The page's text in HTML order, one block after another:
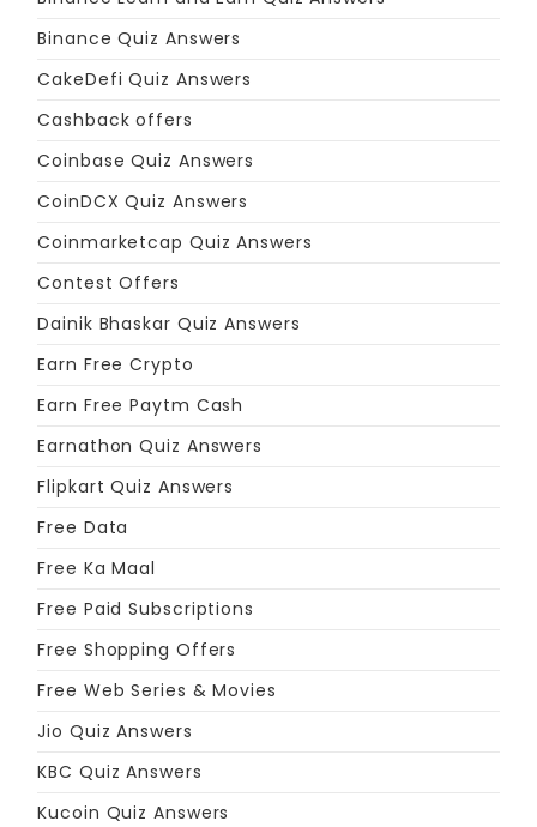
Binance Quiz Answers
CakeDefi Quiz Answers
Cashback offers
Coinbase Quiz Answers
CoinDCX Quiz Answers
Coinmarketcap Quiz Answers
Contest Offers
Dainik Bhaskar Quiz Answers
Earn Free Crypto
Earn Free Paytm Cash
Earnathon Quiz Answers
Flipkart Quiz Answers
Free Data
Free Ka Maal
Free Paid Subscriptions
Free Shopping Offers
Free Web Series & Movies
Jio Quiz Answers
KBC Quiz Answers
Kucoin Quiz Answers